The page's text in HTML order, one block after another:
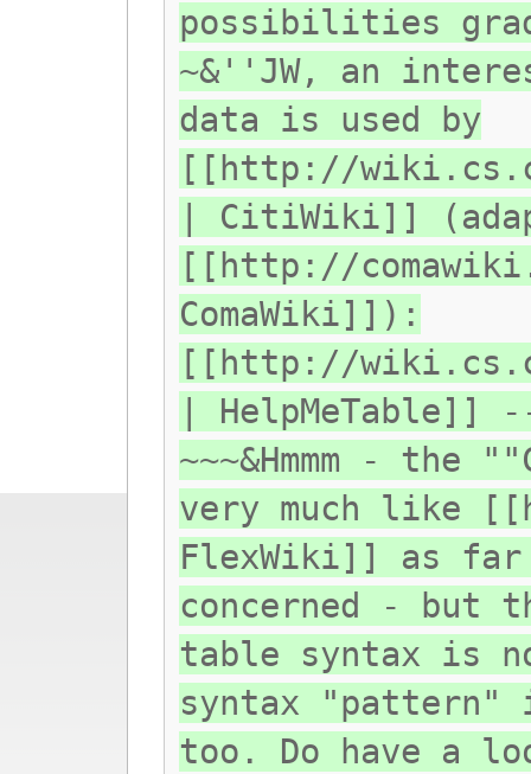
possibilities
~&''JW, an
data is used by
[[http://
| CitiWiki]]
[[http://
ComaWiki]]):
[[http://
| HelpMeTable]]
~~~&Hmmm -
very much like
FlexWiki]] as
concerned - but
table syntax is
syntax "pattern"
too. Do have a